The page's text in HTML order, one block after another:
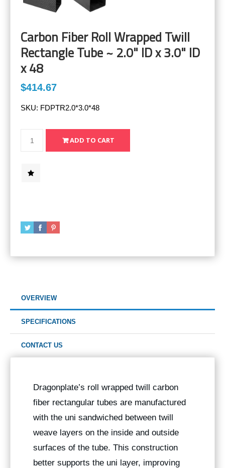
Carbon Fiber Roll Wrapped Twill
Rectangle Tube ~ 2.0" ID x 3.0" ID
x 48
$414.67
SKU: FDPTR2.0*3.0*48
OVERVIEW
SPECIFICATIONS
CONTACT US
Dragonplate’s roll wrapped twill carbon
fiber rectangular tubes are manufactured
with the uni sandwiched between twill
weave layers on the inside and outside
surfaces of the tube. This construction
better supports the uni layer, improving